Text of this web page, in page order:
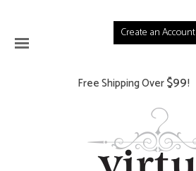
Create an Account
Free Shipping Over$99!